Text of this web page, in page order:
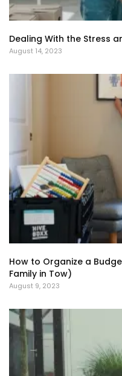
Dealing With the Stress
August 14, 2023
How to Organize a
Family in Tow)
August 9, 2023